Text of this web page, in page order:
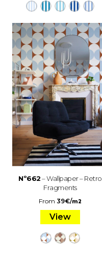
Nº662– Wallpaper – Retro
Fragments
From 39€/m2
View